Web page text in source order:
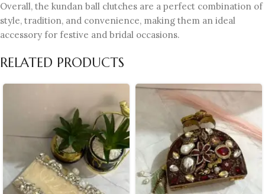
Overall, the kundan ball clutches are a perfect combination of
style, tradition, and convenience, making them an ideal
accessory for festive and bridal occasions.
RELATED PRODUCTS